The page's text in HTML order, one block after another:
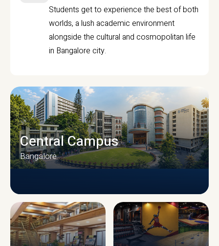
Students get to experience the best of both
worlds, a lush academic environment
alongside the cultural and cosmopolitan life
in Bangalore city.
CAMPUS INFRASTRUCTURE
Central Campus
Bangalore